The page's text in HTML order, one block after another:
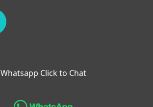
Whatsapp Click to Chat